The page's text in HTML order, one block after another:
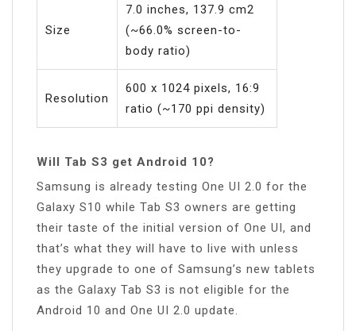
Size
7.0 inches, 137.9 cm2
(~66.0% screen-to-
body ratio)
Resolution
600 x 1024 pixels, 16:9
ratio (~170 ppi density)
Will Tab S3 get Android 10?
Samsung is already testing One UI 2.0 for the
Galaxy S10 while Tab S3 owners are getting
their taste of the initial version of One UI, and
that’s what they will have to live with unless
they upgrade to one of Samsung’s new tablets
as the Galaxy Tab S3 is not eligible for the
Android 10 and One UI 2.0 update.